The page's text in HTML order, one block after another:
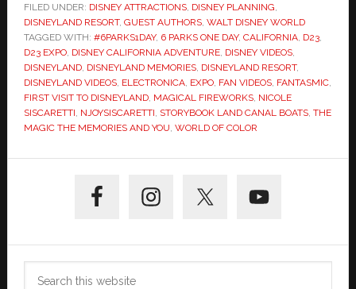
FILED UNDER: DISNEY ATTRACTIONS, DISNEY PLANNING,
DISNEYLAND RESORT, GUEST AUTHORS, WALT DISNEY WORLD
TAGGED WITH: #6PARKS1DAY, 6 PARKS ONE DAY, CALIFORNIA, D23,
D23 EXPO, DISNEY CALIFORNIA ADVENTURE, DISNEY VIDEOS,
DISNEYLAND, DISNEYLAND MEMORIES, DISNEYLAND RESORT,
DISNEYLAND VIDEOS, ELECTRONICA, EXPO, FAN VIDEOS, FANTASMIC,
FIRST VISIT TO DISNEYLAND, MAGICAL FIREWORKS, NICOLE
SISCARETTI, NJOYSISCARETTI, STORYBOOK LAND CANAL BOATS, THE
MAGIC THE MEMORIES AND YOU, WORLD OF COLOR
Sidebar